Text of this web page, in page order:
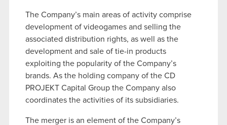
The Company’s main areas of activity comprise
development of videogames and selling the
associated distribution rights, as well as the
development and sale of tie-in products
exploiting the popularity of the Company’s
brands. As the holding company of the CD
PROJEKT Capital Group the Company also
coordinates the activities of its subsidiaries.
The merger is an element of the Company’s